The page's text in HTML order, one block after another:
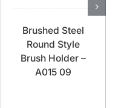
Brushed Steel
Round Style
Brush Holder –
A015 09